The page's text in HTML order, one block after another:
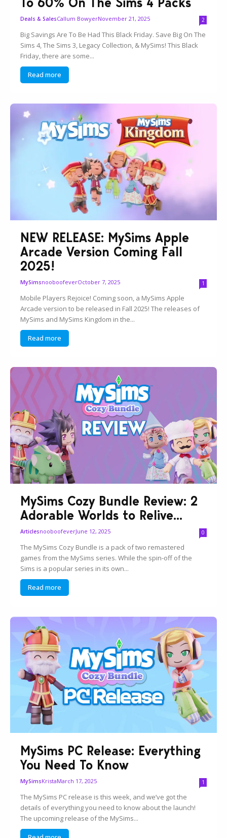
Deals & SalesCallum BowyerNovember 21, 2025 2
Big Savings Are To Be Had This Black Friday. Save Big On The
Sims 4, The Sims 3, Legacy Collection, & MySims! This Black
Friday, there are some...
Read more
NEW RELEASE: MySims Apple
Arcade Version Coming Fall
2025!
MySimsnooboofeverOctober 7, 2025 1
Mobile Players Rejoice! Coming soon, a MySims Apple
Arcade version to be released in Fall 2025! The releases of
MySims and MySims Kingdom in the...
Read more
MySims Cozy Bundle Review: 2
Adorable Worlds to Relive...
ArticlesnooboofeverJune 12, 2025 0
The MySims Cozy Bundle is a pack of two remastered
games from the MySims series. While the spin-off of the
Sims is a popular series in its own...
Read more
MySims PC Release: Everything
You Need To Know
MySimsKristaMarch 17, 2025 1
The MySims PC release is this week, and we’ve got the
details of everything you need to know about the launch!
The upcoming release of the MySims...